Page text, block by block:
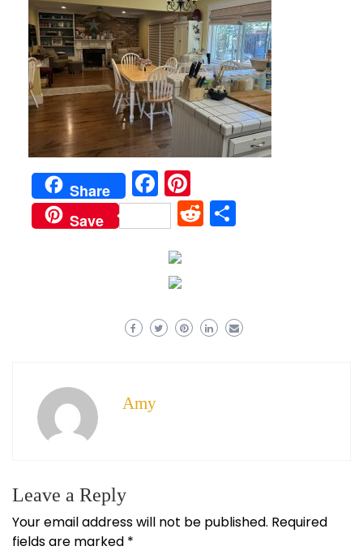
Share Facebook
Save Reddit
Amy
Leave a Reply
Your email address will not be published. Required
fields are marked *